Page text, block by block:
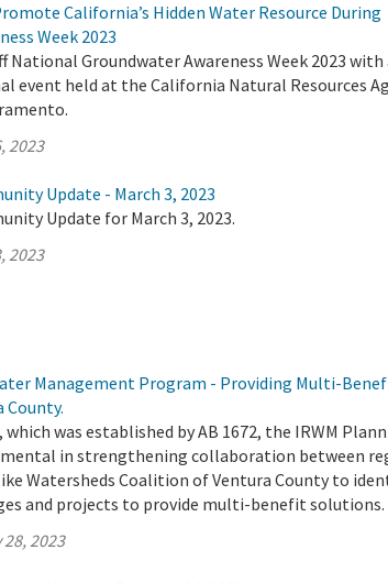
California’s Hidden Water Resource During
Week 2023
National Groundwater Awareness Week 2023 with
event held at the California Natural Resources
2023
Update - March 3, 2023
Update for March 3, 2023.
2023
Management Program - Providing Multi-
County.
was established by AB 1672, the IRWM
in strengthening collaboration between
Watersheds Coalition of Ventura County to
and projects to provide multi-benefit solutions.
2023